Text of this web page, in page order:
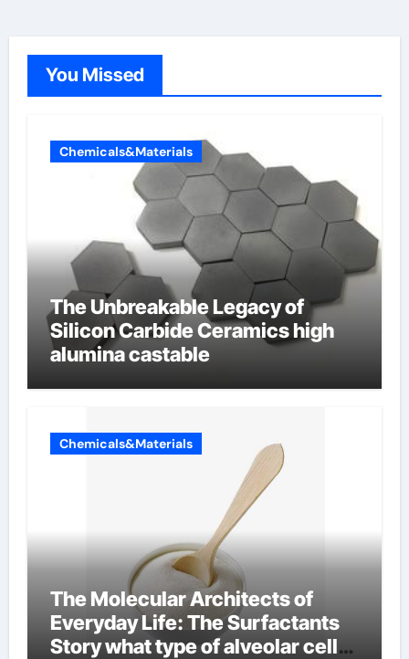
You Missed
Chemicals&Materials
The Unbreakable Legacy of
Silicon Carbide Ceramics high
alumina castable
Chemicals&Materials
The Molecular Architects of
Everyday Life: The Surfactants
Story what type of alveolar cell